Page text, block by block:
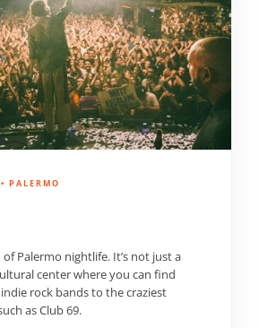
PALERMO
Palermo nightlife. It’s not just a
center where you can find
rock bands to the craziest
as Club 69.